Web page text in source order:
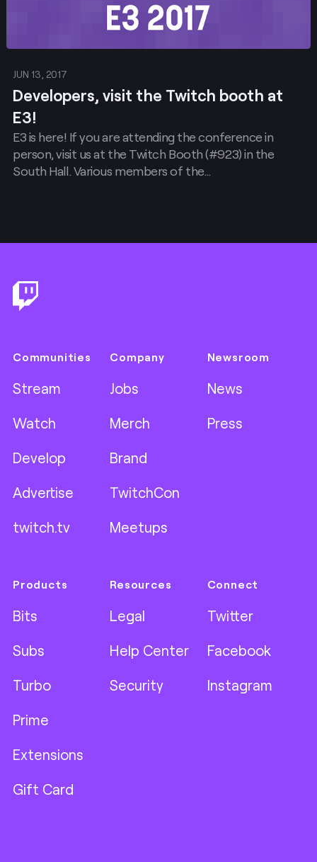
JUN 13, 2017
Developers, visit the Twitch booth at
E3!
E3 is here! If you are attending the conference in
person, visit us at the Twitch Booth (#923) in the
South Hall. Various members of the…
Communities
Stream
Watch
Develop
Advertise
twitch.tv
Company
Jobs
Merch
Brand
TwitchCon
Meetups
Newsroom
News
Press
Products
Bits
Subs
Turbo
Prime
Extensions
Gift Card
Resources
Legal
Help Center
Security
Connect
Twitter
Facebook
Instagram